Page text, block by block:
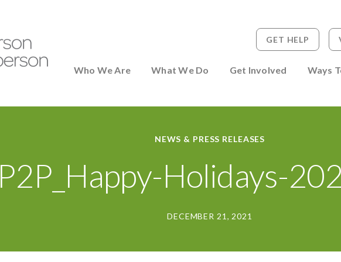
Who We Are What We Do Get Involved Ways
GET HELP
NEWS & PRESS RELEASES
P2P_Happy-Holidays-
DECEMBER 21, 2021